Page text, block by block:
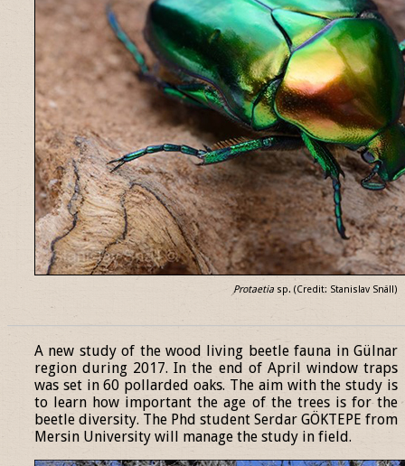
Protaetia sp. (Credit: Stanislav Snäll)
A new study of the wood living beetle fauna in Gülnar
region during 2017. In the end of April window traps
was set in 60 pollarded oaks. The aim with the study is
to learn how important the age of the trees is for the
beetle diversity. The Phd student Serdar GÖKTEPE from
Mersin University will manage the study in field.